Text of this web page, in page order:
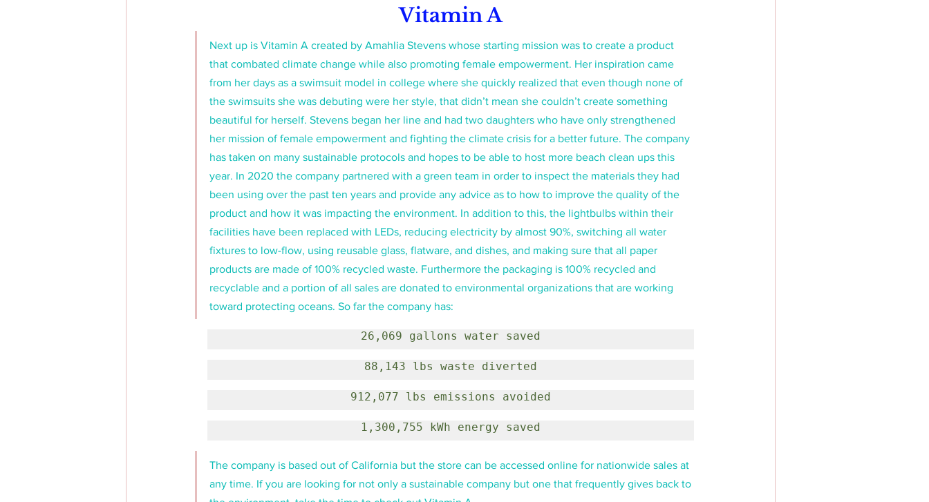
Vitamin A
Next up is Vitamin A created by Amahlia Stevens whose starting mission was to create a product
that combated climate change while also promoting female empowerment. Her inspiration came
from her days as a swimsuit model in college where she quickly realized that even though none of
the swimsuits she was debuting were her style, that didn’t mean she couldn’t create something
beautiful for herself. Stevens began her line and had two daughters who have only strengthened
her mission of female empowerment and fighting the climate crisis for a better future. The company
has taken on many sustainable protocols and hopes to be able to host more beach clean ups this
year. In 2020 the company partnered with a green team in order to inspect the materials they had
been using over the past ten years and provide any advice as to how to improve the quality of the
product and how it was impacting the environment. In addition to this, the lightbulbs within their
facilities have been replaced with LEDs, reducing electricity by almost 90%, switching all water
fixtures to low-flow, using reusable glass, flatware, and dishes, and making sure that all paper
products are made of 100% recycled waste. Furthermore the packaging is 100% recycled and
recyclable and a portion of all sales are donated to environmental organizations that are working
toward protecting oceans. So far the company has:
26,069 gallons water saved
88,143 lbs waste diverted
912,077 lbs emissions avoided
1,300,755 kWh energy saved
The company is based out of California but the store can be accessed online for nationwide sales at
any time. If you are looking for not only a sustainable company but one that frequently gives back to